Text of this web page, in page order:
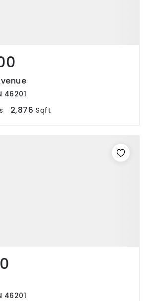
46201
2,876 Sqft
46201